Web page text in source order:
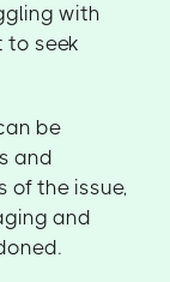
with
to seek
be
and
of the issue,
and